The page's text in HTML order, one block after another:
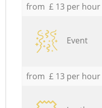
from £ 13 per hour
Event
from £ 13 per hour